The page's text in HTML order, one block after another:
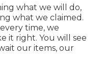
what we will do,
what we claimed.
time, we
it right. You will see
our items, our